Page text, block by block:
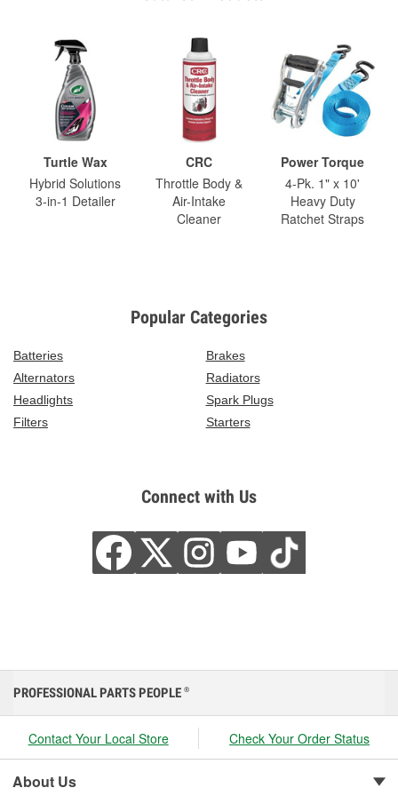
Turtle Wax
Hybrid Solutions
3-in-1 Detailer
CRC
Throttle Body &
Air-Intake
Cleaner
Power Torque
4-Pk. 1" x 10'
Heavy Duty
Ratchet Straps
Popular Categories
Batteries
Brakes
Alternators
Radiators
Headlights
Spark Plugs
Filters
Starters
Connect with Us
PROFESSIONAL PARTS PEOPLE ®
Contact Your Local Store Check Your Order Status
About Us